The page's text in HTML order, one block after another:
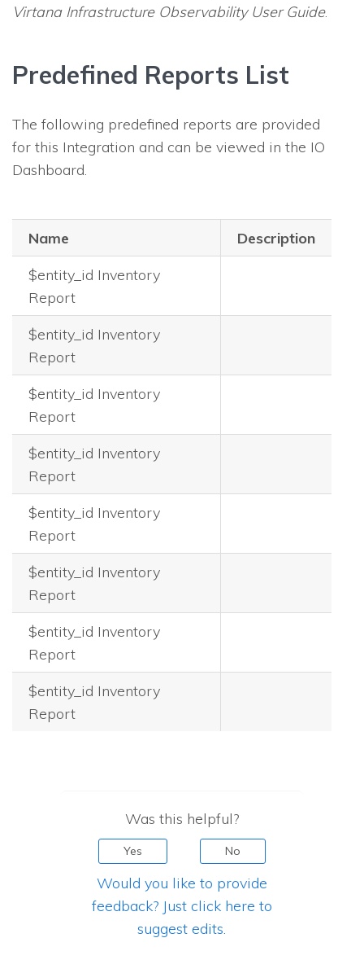
Virtana Infrastructure ObservabilityUser Guide.
Predefined Reports List
The following predefined reports are provided
for this Integration and can be viewed in the IO
Dashboard.
Name
Description
$entity_id Inventory
Report
$entity_id Inventory
Report
$entity_id Inventory
Report
$entity_id Inventory
Report
$entity_id Inventory
Report
$entity_id Inventory
Report
$entity_id Inventory
Report
$entity_id Inventory
Report
Was this helpful?
Yes No
Would you like to provide
feedback? Just click here to
suggest edits.